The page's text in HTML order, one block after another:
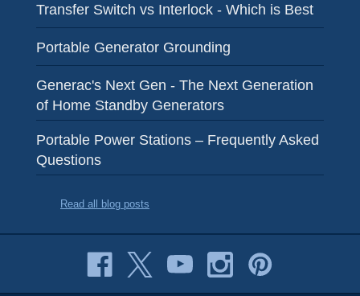
Transfer Switch vs Interlock - Which is Best
Portable Generator Grounding
Generac's Next Gen - The Next Generation
of Home Standby Generators
Portable Power Stations – Frequently Asked
Questions
Read all blog posts